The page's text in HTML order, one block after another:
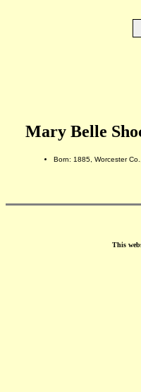
Mary Belle
Born: 1885, Worcester
This